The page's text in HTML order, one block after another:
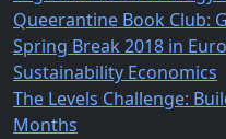
Queerantine Book Club:
Spring Break 2018 in
Sustainability Economics
The Levels Challenge:
Months